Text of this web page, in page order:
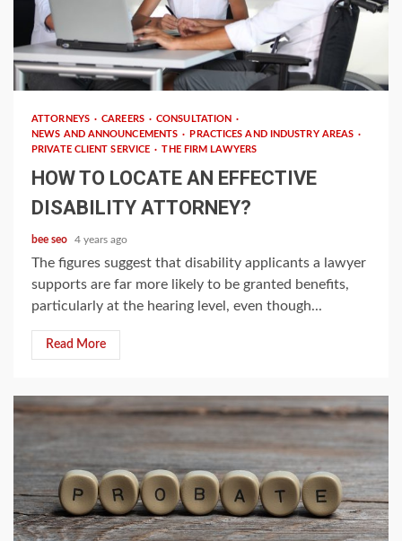
4 min read
ATTORNEYS CAREERS
CONSULTATION
NEWS AND ANNOUNCEMENTS
PRACTICES AND INDUSTRY AREAS
PRIVATE CLIENT SERVICE
THE FIRM LAWYERS
HOW TO LOCATE AN EFFECTIVE
DISABILITY ATTORNEY?
bee seo 4 years ago
The figures suggest that disability applicants a lawyer
supports are far more likely to be granted benefits,
particularly at the hearing level, even though...
Read More